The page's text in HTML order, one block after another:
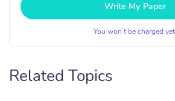
Write My Paper
You won’t be charged
Related Topics